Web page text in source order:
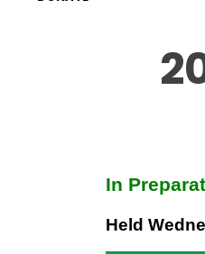
In
Held